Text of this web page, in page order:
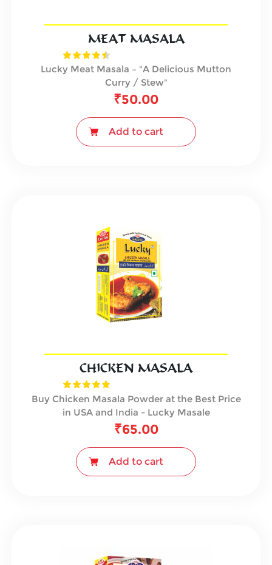
MEAT MASALA
Lucky Meat Masala – "A Delicious Mutton
Curry / Stew"
₹50.00
Add to cart
CHICKEN MASALA
Buy Chicken Masala Powder at the Best Price
in USA and India - Lucky Masale
₹65.00
Add to cart